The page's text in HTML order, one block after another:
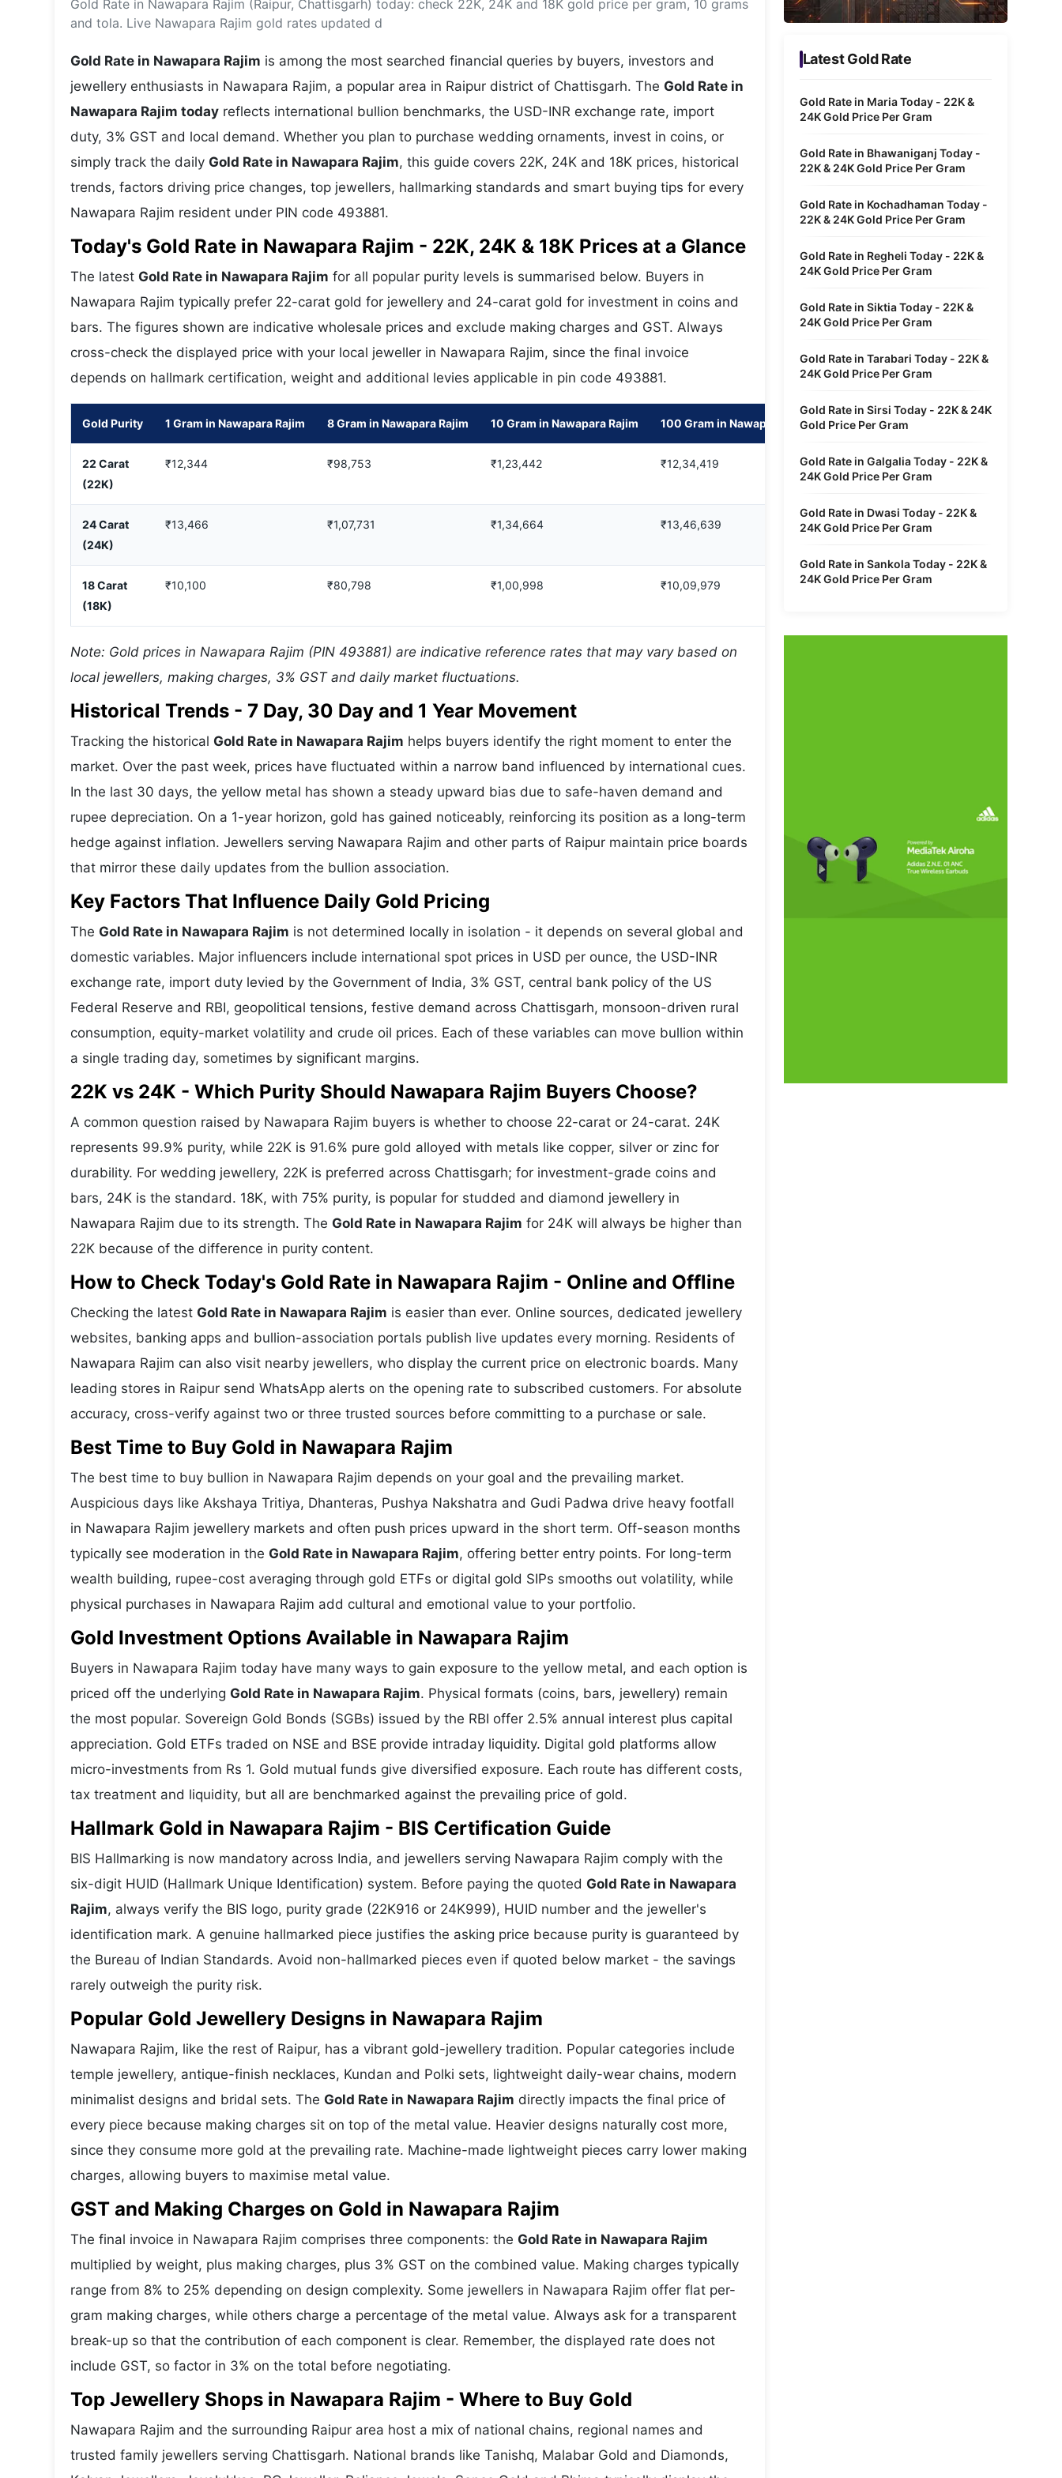
Women Entrepreneurs Metaverse Economy
IoT
Autonomous Systems
Gold Rate in Nawapara Rajim (Raipur, Chattisgarh) today: check 22K, 24K and 18K gold price per gram, 10 grams
and tola. Live Nawapara Rajim gold rates updated d
Gold Rate in Nawapara Rajim is among the most searched financial queries by buyers, investors and
jewellery enthusiasts in Nawapara Rajim, a popular area in Raipur district of Chattisgarh. The Gold Rate in
Nawapara Rajim today reflects international bullion benchmarks, the USD-INR exchange rate, import
duty, 3% GST and local demand. Whether you plan to purchase wedding ornaments, invest in coins, or
simply track the daily Gold Rate in Nawapara Rajim, this guide covers 22K, 24K and 18K prices, historical
trends, factors driving price changes, top jewellers, hallmarking standards and smart buying tips for every
Nawapara Rajim resident under PIN code 493881.
Today's Gold Rate in Nawapara Rajim - 22K, 24K & 18K Prices at a Glance
The latest Gold Rate in Nawapara Rajim for all popular purity levels is summarised below. Buyers in
Nawapara Rajim typically prefer 22-carat gold for jewellery and 24-carat gold for investment in coins and
bars. The figures shown are indicative wholesale prices and exclude making charges and GST. Always
cross-check the displayed price with your local jeweller in Nawapara Rajim, since the final invoice
depends on hallmark certification, weight and additional levies applicable in pin code 493881.
Gold Purity 1 Gram in Nawapara Rajim 8 Gram in Nawapara Rajim 10 Gram in Nawapara Rajim 100 Gram in Nawapara Rajim
22 Carat
(22K)
₹12,344 ₹98,753 ₹1,23,442 ₹12,34,419
24 Carat
(24K)
₹13,466 ₹1,07,731 ₹1,34,664 ₹13,46,639
18 Carat
(18K)
₹10,100 ₹80,798 ₹1,00,998 ₹10,09,979
Note: Gold prices in Nawapara Rajim (PIN 493881) are indicative reference rates that may vary based on
local jewellers, making charges, 3% GST and daily market fluctuations.
Historical Trends - 7 Day, 30 Day and 1 Year Movement
Tracking the historical Gold Rate in Nawapara Rajim helps buyers identify the right moment to enter the
market. Over the past week, prices have fluctuated within a narrow band influenced by international cues.
In the last 30 days, the yellow metal has shown a steady upward bias due to safe-haven demand and
rupee depreciation. On a 1-year horizon, gold has gained noticeably, reinforcing its position as a long-term
hedge against inflation. Jewellers serving Nawapara Rajim and other parts of Raipur maintain price boards
that mirror these daily updates from the bullion association.
Key Factors That Influence Daily Gold Pricing
The Gold Rate in Nawapara Rajim is not determined locally in isolation - it depends on several global and
domestic variables. Major influencers include international spot prices in USD per ounce, the USD-INR
exchange rate, import duty levied by the Government of India, 3% GST, central bank policy of the US
Federal Reserve and RBI, geopolitical tensions, festive demand across Chattisgarh, monsoon-driven rural
consumption, equity-market volatility and crude oil prices. Each of these variables can move bullion within
a single trading day, sometimes by significant margins.
22K vs 24K - Which Purity Should Nawapara Rajim Buyers Choose?
A common question raised by Nawapara Rajim buyers is whether to choose 22-carat or 24-carat. 24K
represents 99.9% purity, while 22K is 91.6% pure gold alloyed with metals like copper, silver or zinc for
durability. For wedding jewellery, 22K is preferred across Chattisgarh; for investment-grade coins and
bars, 24K is the standard. 18K, with 75% purity, is popular for studded and diamond jewellery in
Nawapara Rajim due to its strength. The Gold Rate in Nawapara Rajim for 24K will always be higher than
22K because of the difference in purity content.
How to Check Today's Gold Rate in Nawapara Rajim - Online and Offline
Checking the latest Gold Rate in Nawapara Rajim is easier than ever. Online sources, dedicated jewellery
websites, banking apps and bullion-association portals publish live updates every morning. Residents of
Nawapara Rajim can also visit nearby jewellers, who display the current price on electronic boards. Many
leading stores in Raipur send WhatsApp alerts on the opening rate to subscribed customers. For absolute
accuracy, cross-verify against two or three trusted sources before committing to a purchase or sale.
Best Time to Buy Gold in Nawapara Rajim
The best time to buy bullion in Nawapara Rajim depends on your goal and the prevailing market.
Auspicious days like Akshaya Tritiya, Dhanteras, Pushya Nakshatra and Gudi Padwa drive heavy footfall
in Nawapara Rajim jewellery markets and often push prices upward in the short term. Off-season months
typically see moderation in the Gold Rate in Nawapara Rajim, offering better entry points. For long-term
wealth building, rupee-cost averaging through gold ETFs or digital gold SIPs smooths out volatility, while
physical purchases in Nawapara Rajim add cultural and emotional value to your portfolio.
Gold Investment Options Available in Nawapara Rajim
Buyers in Nawapara Rajim today have many ways to gain exposure to the yellow metal, and each option is
priced off the underlying Gold Rate in Nawapara Rajim. Physical formats (coins, bars, jewellery) remain
the most popular. Sovereign Gold Bonds (SGBs) issued by the RBI offer 2.5% annual interest plus capital
appreciation. Gold ETFs traded on NSE and BSE provide intraday liquidity. Digital gold platforms allow
micro-investments from Rs 1. Gold mutual funds give diversified exposure. Each route has different costs,
tax treatment and liquidity, but all are benchmarked against the prevailing price of gold.
Hallmark Gold in Nawapara Rajim - BIS Certification Guide
BIS Hallmarking is now mandatory across India, and jewellers serving Nawapara Rajim comply with the
six-digit HUID (Hallmark Unique Identification) system. Before paying the quoted Gold Rate in Nawapara
Rajim, always verify the BIS logo, purity grade (22K916 or 24K999), HUID number and the jeweller's
identification mark. A genuine hallmarked piece justifies the asking price because purity is guaranteed by
the Bureau of Indian Standards. Avoid non-hallmarked pieces even if quoted below market - the savings
rarely outweigh the purity risk.
Popular Gold Jewellery Designs in Nawapara Rajim
Nawapara Rajim, like the rest of Raipur, has a vibrant gold-jewellery tradition. Popular categories include
temple jewellery, antique-finish necklaces, Kundan and Polki sets, lightweight daily-wear chains, modern
minimalist designs and bridal sets. The Gold Rate in Nawapara Rajim directly impacts the final price of
every piece because making charges sit on top of the metal value. Heavier designs naturally cost more,
since they consume more gold at the prevailing rate. Machine-made lightweight pieces carry lower making
charges, allowing buyers to maximise metal value.
GST and Making Charges on Gold in Nawapara Rajim
The final invoice in Nawapara Rajim comprises three components: the Gold Rate in Nawapara Rajim
multiplied by weight, plus making charges, plus 3% GST on the combined value. Making charges typically
range from 8% to 25% depending on design complexity. Some jewellers in Nawapara Rajim offer flat per-
gram making charges, while others charge a percentage of the metal value. Always ask for a transparent
break-up so that the contribution of each component is clear. Remember, the displayed rate does not
include GST, so factor in 3% on the total before negotiating.
Top Jewellery Shops in Nawapara Rajim - Where to Buy Gold
Nawapara Rajim and the surrounding Raipur area host a mix of national chains, regional names and
trusted family jewellers serving Chattisgarh. National brands like Tanishq, Malabar Gold and Diamonds,
Latest Gold Rate
Gold Rate in Maria Today - 22K &
24K Gold Price Per Gram
Gold Rate in Bhawaniganj Today -
22K & 24K Gold Price Per Gram
Gold Rate in Kochadhaman Today -
22K & 24K Gold Price Per Gram
Gold Rate in Regheli Today - 22K &
24K Gold Price Per Gram
Gold Rate in Siktia Today - 22K &
24K Gold Price Per Gram
Gold Rate in Tarabari Today - 22K &
24K Gold Price Per Gram
Gold Rate in Sirsi Today - 22K & 24K
Gold Price Per Gram
Gold Rate in Galgalia Today - 22K &
24K Gold Price Per Gram
Gold Rate in Dwasi Today - 22K &
24K Gold Price Per Gram
Gold Rate in Sankola Today - 22K &
24K Gold Price Per Gram